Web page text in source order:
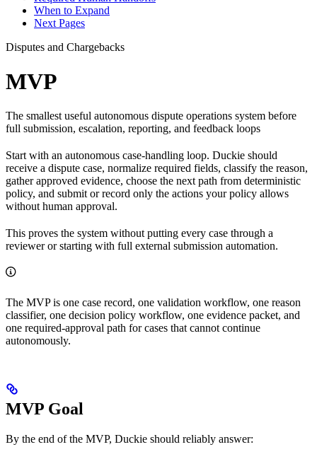
When to Expand
Next Pages
Disputes and Chargebacks
MVP
The smallest useful autonomous dispute operations system before
full submission, escalation, reporting, and feedback loops
Start with an autonomous case-handling loop. Duckie should
receive a dispute case, normalize required fields, classify the reason,
gather approved evidence, choose the next path from deterministic
policy, and submit or record only the actions your policy allows
without human approval.
This proves the system without putting every case through a
reviewer or starting with full external submission automation.
The MVP is one case record, one validation workflow, one reason
classifier, one decision policy workflow, one evidence packet, and
one required-approval path for cases that cannot continue
autonomously.
MVP Goal
By the end of the MVP, Duckie should reliably answer: